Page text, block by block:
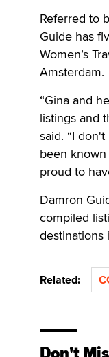
Referred to
Guide has
Women’s
Amsterdam.
“Gina and
listings and
said. “I
been
proud to
Damron
compiled
destinations
Related: